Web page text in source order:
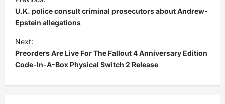
o
s
t
n
a
v
U.K. police consult criminal prosecutors about Andrew-
Epstein allegations
Next:
Preorders Are Live For The Fallout 4 Anniversary Edition
Code-In-A-Box Physical Switch 2 Release